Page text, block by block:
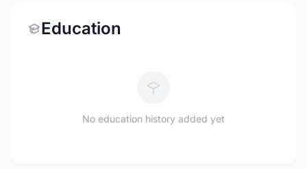
Education
No education history added yet